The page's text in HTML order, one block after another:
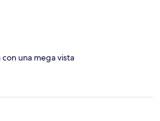
una mega vista